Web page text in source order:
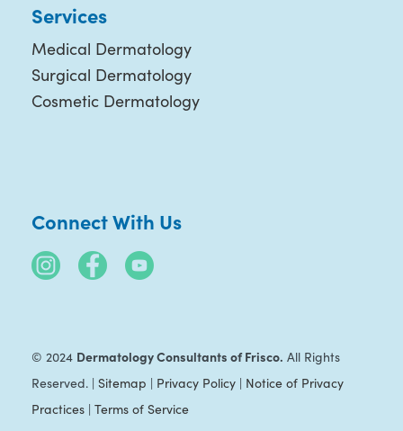
Services
Medical Dermatology
Surgical Dermatology
Cosmetic Dermatology
Connect With Us
© 2024 Dermatology Consultants of Frisco. All Rights
Reserved. | Sitemap | Privacy Policy| Notice of Privacy
Practices| Terms of Service